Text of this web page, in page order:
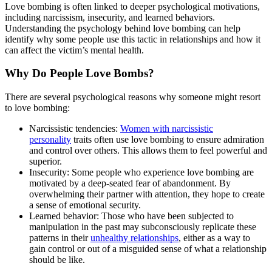
Love bombing is often linked to deeper psychological motivations,
including narcissism, insecurity, and learned behaviors.
Understanding the psychology behind love bombing can help
identify why some people use this tactic in relationships and how it
can affect the victim’s mental health.
Why Do People Love Bombs?
There are several psychological reasons why someone might resort
to love bombing:
Narcissistic tendencies: Women with narcissistic
personality traits often use love bombing to ensure admiration
and control over others. This allows them to feel powerful and
superior.
Insecurity: Some people who experience love bombing are
motivated by a deep-seated fear of abandonment. By
overwhelming their partner with attention, they hope to create
a sense of emotional security.
Learned behavior: Those who have been subjected to
manipulation in the past may subconsciously replicate these
patterns in theirunhealthy relationships, either as a way to
gain control or out of a misguided sense of what a relationship
should be like.